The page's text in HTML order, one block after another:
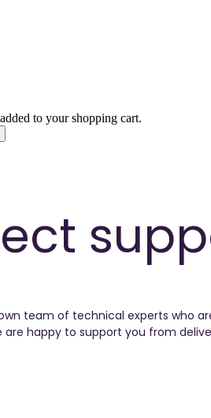
to your shopping cart.
team of technical experts who
are happy to support you from